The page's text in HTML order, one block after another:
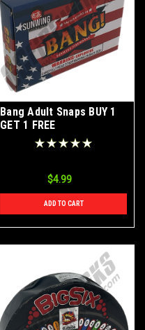
Bang Adult Snaps BUY 1
GET 1 FREE
$4.99
ADD TO CART